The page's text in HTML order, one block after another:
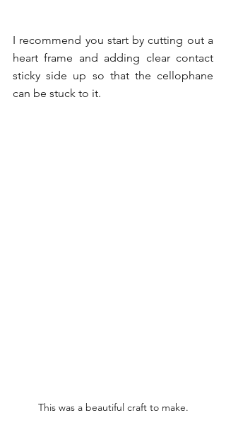
I recommend you start by cutting out a
heart frame and adding clear contact
sticky side up so that the cellophane
can be stuck to it.
This was a beautiful craft to make.